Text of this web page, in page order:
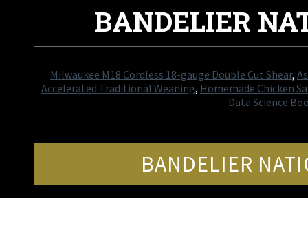
BANDELIER
Milwaukee M18 Cordless 18-gauge Double Cut Shear,
Accelerated Traditional Weaning, Homemade Chicken
Data Science
BANDELIER